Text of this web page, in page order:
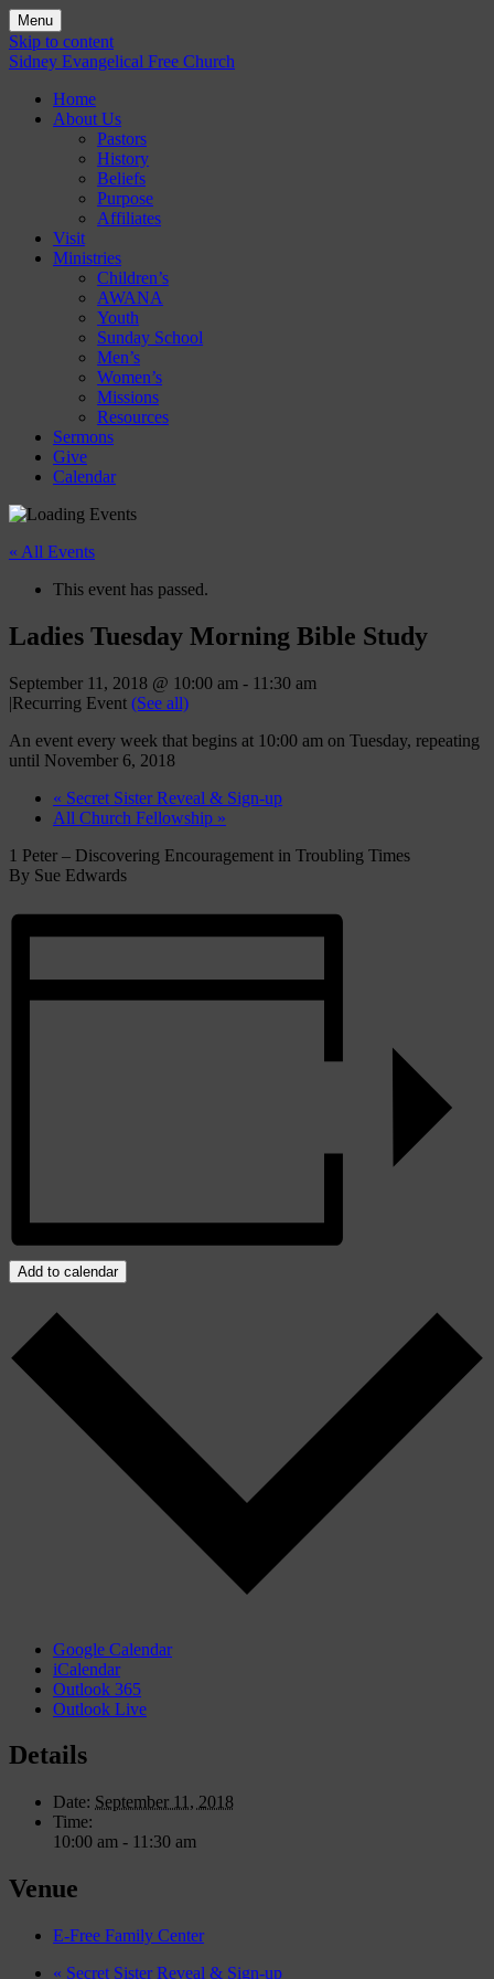
Menu
Skip to content
Sidney Evangelical Free Church
Home
About Us
Pastors
History
Beliefs
Purpose
Affiliates
Visit
Ministries
Children’s
AWANA
Youth
Sunday School
Men’s
Women’s
Missions
Resources
Sermons
Give
Calendar
« All Events
This event has passed.
Ladies Tuesday Morning Bible Study
September 11, 2018 @ 10:00 am - 11:30 am
|Recurring Event (See all)
An event every week that begins at 10:00 am on Tuesday, repeating
until November 6, 2018
« Secret Sister Reveal & Sign-up
All Church Fellowship »
1 Peter – Discovering Encouragement in Troubling Times
By Sue Edwards
Add to calendar
Google Calendar
iCalendar
Outlook 365
Outlook Live
Details
Date: September 11, 2018
Time:
10:00 am - 11:30 am
Venue
E-Free Family Center
« Secret Sister Reveal & Sign-up